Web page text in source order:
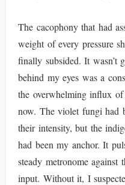
The cacophony that had
weight of every pressure
finally subsided. It wasn’t
behind my eyes was a
the overwhelming influx
now. The violet fungi had
their intensity, but the
had been my anchor. It
steady metronome against
input. Without it, I